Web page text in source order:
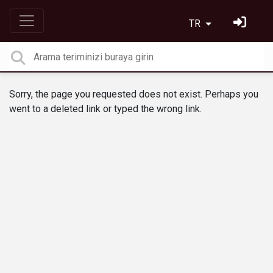
TR
Sorry, the page you requested does not exist. Perhaps you
went to a deleted link or typed the wrong link.